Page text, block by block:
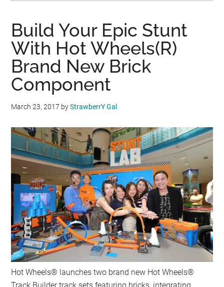
Build Your Epic Stunt
With Hot Wheels(R)
Brand New Brick
Component
March 23, 2017 byStrawberrY Gal
Hot Wheels® launches two brand new Hot Wheels®